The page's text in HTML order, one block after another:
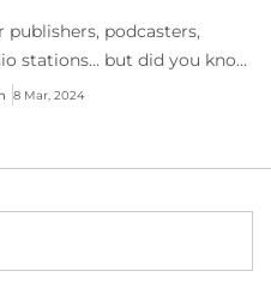
publishers, podcasters,
stations... but did you know
8 Mar, 2024